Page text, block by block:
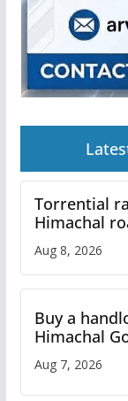
Torrential
Himachal
orange
Aug 8, 2026
Buy a
Himachal
Aug 7, 2026